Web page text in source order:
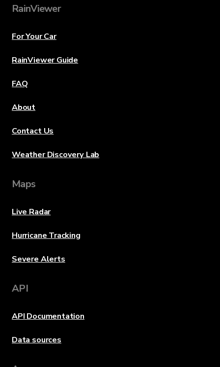
RainViewer
For Your Car
RainViewer Guide
FAQ
About
Contact Us
Weather Discovery Lab
Maps
Live Radar
Hurricane Tracking
Severe Alerts
API
API Documentation
Data sources